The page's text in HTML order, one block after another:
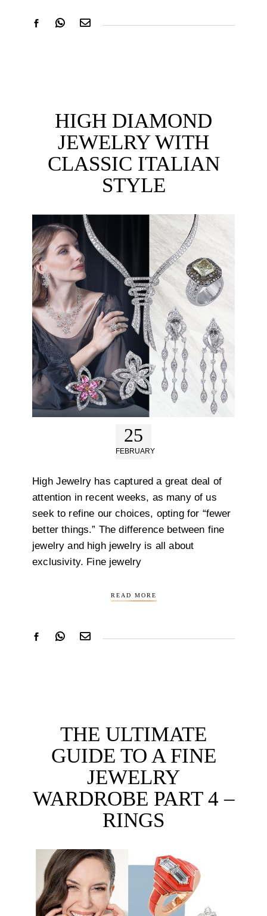
HIGH DIAMOND
JEWELRY WITH
CLASSIC ITALIAN
STYLE
25
FEBRUARY
High Jewelry has captured a great deal of
attention in recent weeks, as many of us
seek to refine our choices, opting for “fewer
better things.” The difference between fine
jewelry and high jewelry is all about
exclusivity. Fine jewelry
READ MORE
THE ULTIMATE
GUIDE TO A FINE
JEWELRY
WARDROBE PART 4 –
RINGS